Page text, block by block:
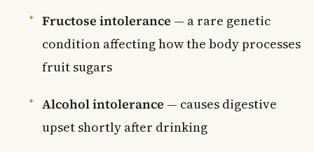
Fructose intolerance — a rare genetic
condition affecting how the body processes
fruit sugars
Alcohol intolerance — causes digestive
upset shortly after drinking